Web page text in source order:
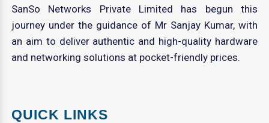
SanSo Networks Private Limited has begun this
journey under the guidance of Mr Sanjay Kumar, with
an aim to deliver authentic and high-quality hardware
and networking solutions at pocket-friendly prices.
QUICK LINKS